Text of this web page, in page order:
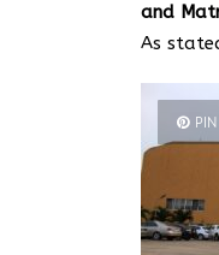
and
As